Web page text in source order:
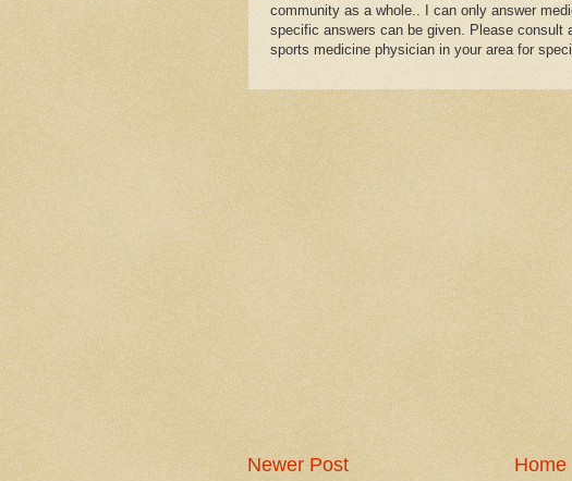
community as a whole.. I can only answer
specific answers can be given. Please consult
sports medicine physician in your area for
Newer Post Home